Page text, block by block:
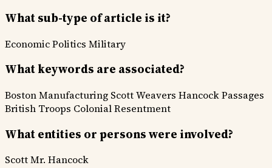
What sub-type of article is it?
EconomicPolitics Military
What keywords are associated?
Boston Manufacturing Scott Weavers Hancock Passages
British Troops Colonial Resentment
What entities or persons were involved?
ScottMr. Hancock